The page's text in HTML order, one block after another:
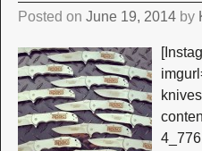
Posted on June 19, 2014 by